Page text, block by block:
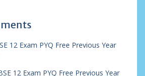
12 Exam PYQ Free Previous Year
12 Exam PYQ Free Previous Year